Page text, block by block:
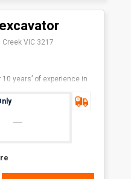
VIC 3217
years’ of experience in
service.